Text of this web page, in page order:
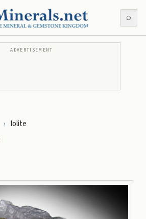
⌕
ADVERTISEMENT
› Iolite